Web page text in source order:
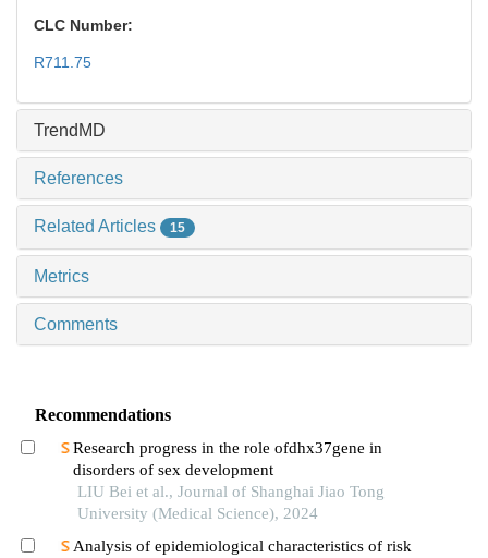
CLC Number:
R711.75
TrendMD
References
Related Articles 15
Metrics
Comments
Recommendations
Research progress in the role ofdhx37gene in
disorders of sex development
LIU Bei et al., Journal of Shanghai Jiao Tong
University (Medical Science), 2024
Analysis of epidemiological characteristics of risk